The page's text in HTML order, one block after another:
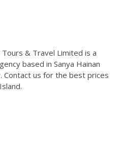
Tours & Travel Limited is a
based in Sanya Hainan
Contact us for the best prices